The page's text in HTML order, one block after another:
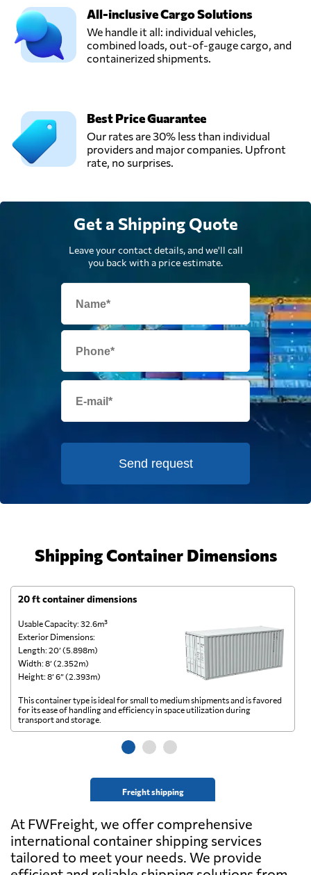
Spring Logistic,
Curitiba,
Brazil
Send Request
All-inclusive Cargo Solutions
We handle it all: individual vehicles,
combined loads, out-of-gauge cargo, and
containerized shipments.
Best Price Guarantee
Our rates are 30% less than individual
providers and major companies. Upfront
rate, no surprises.
Get a Shipping Quote
Leave your contact details, and we'll call
you back with a price estimate.
Send request
Shipping Container Dimensions
20 ft container dimensions
Usable Capacity: 32.6m³
Exterior Dimensions:
Length: 20’ (5.898m)
Width: 8’ (2.352m)
Height: 8’ 6” (2.393m)
Freight shipping
This container type is ideal for small to medium shipments and is favored
for its ease of handling and efficiency in space utilization during
transport and storage.
At FWFreight, we offer comprehensive
international container shipping services
tailored to meet your needs. We provide